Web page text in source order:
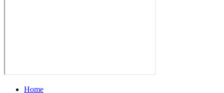
Home